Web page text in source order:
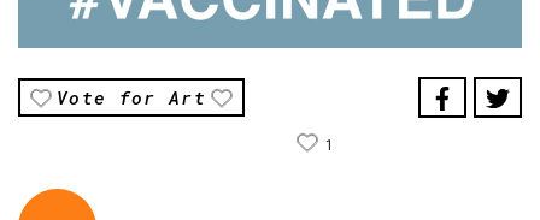
Vote for Art
1